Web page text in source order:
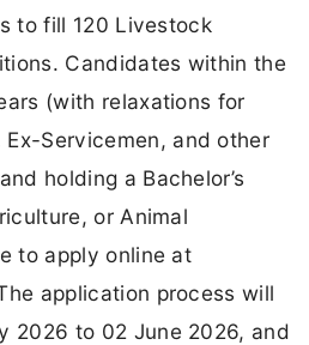
to fill 120 Livestock
Candidates within the
(with relaxations for
Ex-Servicemen, and other
holding a Bachelor’s
or Animal
to apply online at
application process will
2026 to 02 June 2026, and